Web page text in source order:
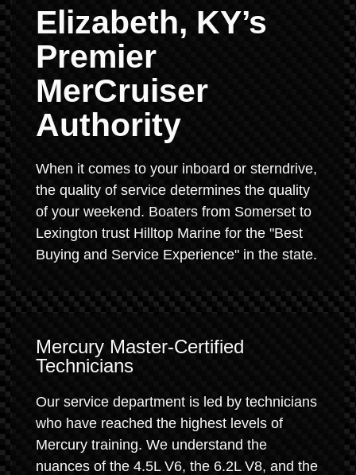
Elizabeth, KY’s
Premier
MerCruiser
Authority
When it comes to your inboard or sterndrive,
the quality of service determines the quality
of your weekend. Boaters from Somerset to
Lexington trust Hilltop Marine for the "Best
Buying and Service Experience" in the state.
Mercury Master-Certified
Technicians
Our service department is led by technicians
who have reached the highest levels of
Mercury training. We understand the
nuances of the 4.5L V6, the 6.2L V8, and the